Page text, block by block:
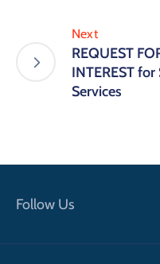
Next
REQUEST
INTEREST
Services
Follow Us